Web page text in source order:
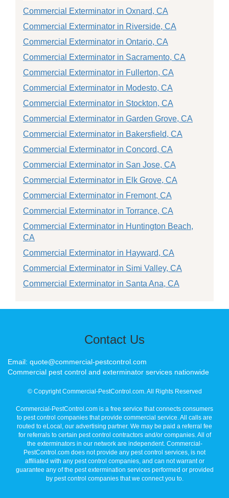
Commercial Exterminator in Oxnard, CA
Commercial Exterminator in Riverside, CA
Commercial Exterminator in Ontario, CA
Commercial Exterminator in Sacramento, CA
Commercial Exterminator in Fullerton, CA
Commercial Exterminator in Modesto, CA
Commercial Exterminator in Stockton, CA
Commercial Exterminator in Garden Grove, CA
Commercial Exterminator in Bakersfield, CA
Commercial Exterminator in Concord, CA
Commercial Exterminator in San Jose, CA
Commercial Exterminator in Elk Grove, CA
Commercial Exterminator in Fremont, CA
Commercial Exterminator in Torrance, CA
Commercial Exterminator in Huntington Beach,
CA
Commercial Exterminator in Hayward, CA
Commercial Exterminator in Simi Valley, CA
Commercial Exterminator in Santa Ana, CA
Contact Us
Email: quote@commercial-pestcontrol.com
Commercial pest control and exterminator services nationwide
© Copyright Commercial-PestControl.com. All Rights Reserved
Commercial-PestControl.com is a free service that connects consumers
to pest control companies that provide commercial service. All calls are
routed to eLocal, our advertising partner. We may be paid a referral fee
for referrals to certain pest control contractors and/or companies. All of
the exterminators in our network are independent. Commercial-
PestControl.com does not provide any pest control services, is not
affiliated with any pest control companies, and can not warrant or
guarantee any of the pest extermination services performed or provided
by pest control companies that we connect you to.